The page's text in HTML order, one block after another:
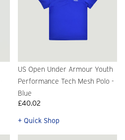
US Open Under Armour Youth
Performance Tech Mesh Polo -
Blue
£40.02
+ Quick Shop